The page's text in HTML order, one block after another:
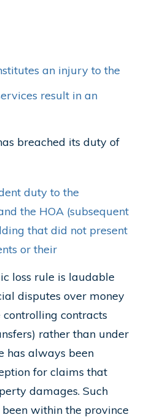
an injury to the
result in an
breached its duty of
duty to the
the HOA (subsequent
that did not present
or their
loss rule is laudable
disputes over money
contracts
rather than under
has always been
for claims that
damages. Such
within the province